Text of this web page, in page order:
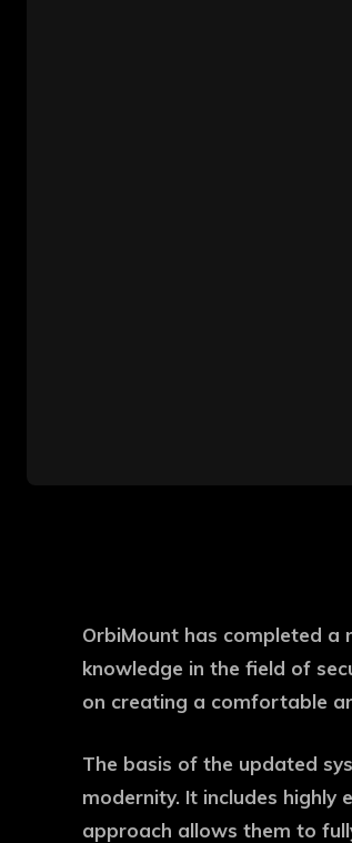
OrbiMount has completed
knowledge in the field of
on creating a comfortable
The basis of the updated
modernity. It includes
approach allows them to